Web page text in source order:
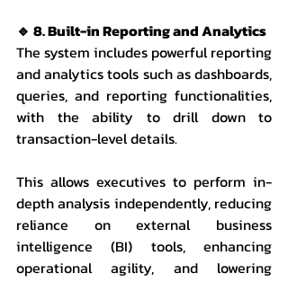
🔹 8. Built-in Reporting and Analytics
The system includes powerful reporting
and analytics tools such as dashboards,
queries, and reporting functionalities,
with the ability to drill down to
transaction-level details.
This allows executives to perform in-
depth analysis independently, reducing
reliance on external business
intelligence (BI) tools, enhancing
operational agility, and lowering